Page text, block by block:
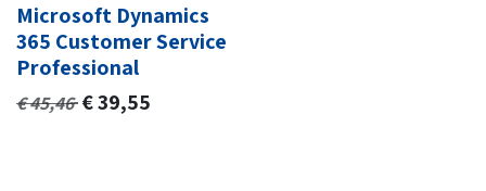
Microsoft Dynamics
365 Customer Service
Professional
€45,46 €39,55